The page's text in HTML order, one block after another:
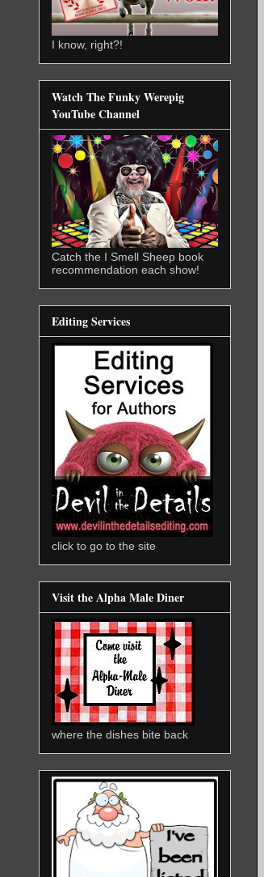
I know, right?!
Watch The Funky Werepig
YouTube Channel
Catch the I Smell Sheep book
recommendation each show!
Editing Services
click to go to the site
Visit the Alpha Male Diner
where the dishes bite back